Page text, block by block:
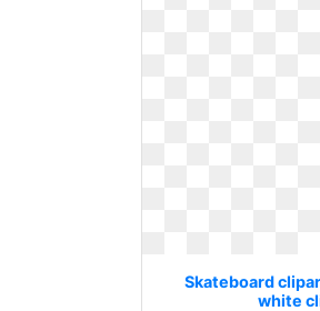
Skateboard
white